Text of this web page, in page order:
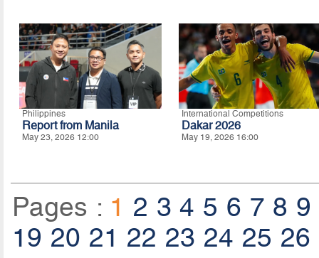
Philippines
Report from Manila
May 23, 2026 12:00
International Competitions
Dakar 2026
May 19, 2026 16:00
Pages : 1 2 3 4 5 6 7 8 9
19 20 21 22 23 24 25 26